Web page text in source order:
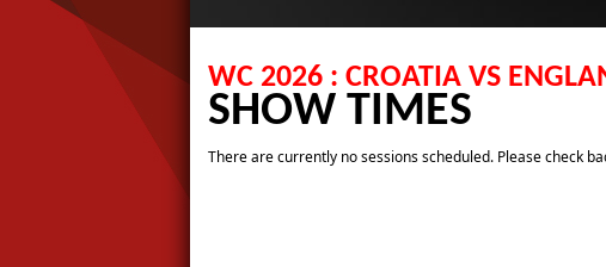
WC 2026 : CROATIA VS
SHOW TIMES
There are currently no sessions scheduled. Please check